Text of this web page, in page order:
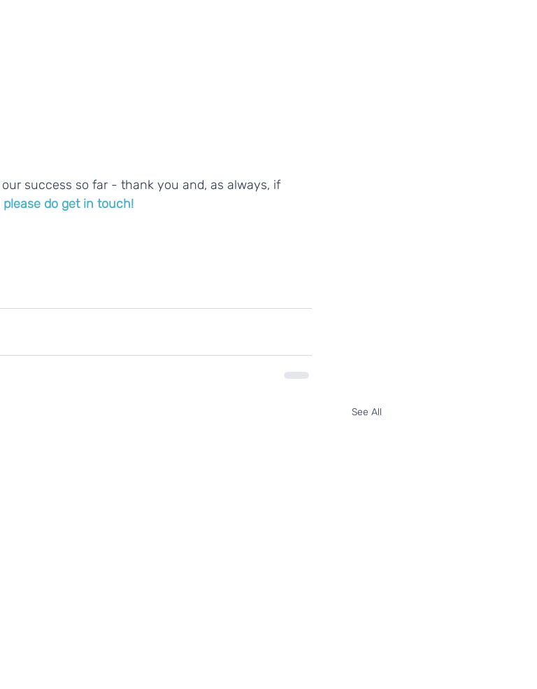
please do get in touch!
See All